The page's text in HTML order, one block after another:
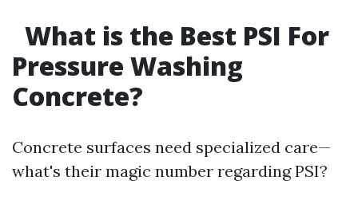
What is the Best PSI For
Pressure Washing
Concrete?
Concrete surfaces need specialized care—
what's their magic number regarding PSI?